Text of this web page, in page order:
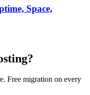
Space,
Free migration on every